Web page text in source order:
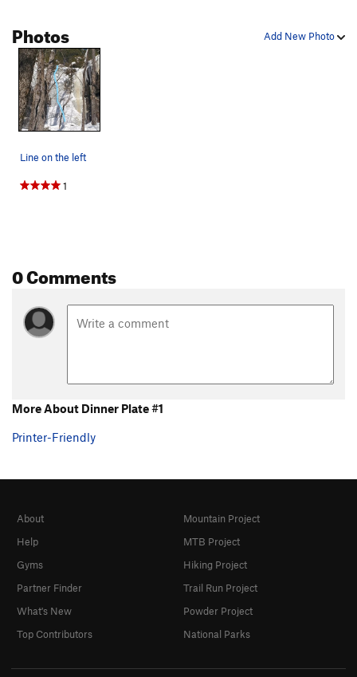
Add New Photo
Photos
Line on the left
1
0 Comments
More About Dinner Plate #1
Printer-Friendly
About
Help
Gyms
Partner Finder
What's New
Top Contributors
Mountain Project
MTB Project
Hiking Project
Trail Run Project
Powder Project
National Parks